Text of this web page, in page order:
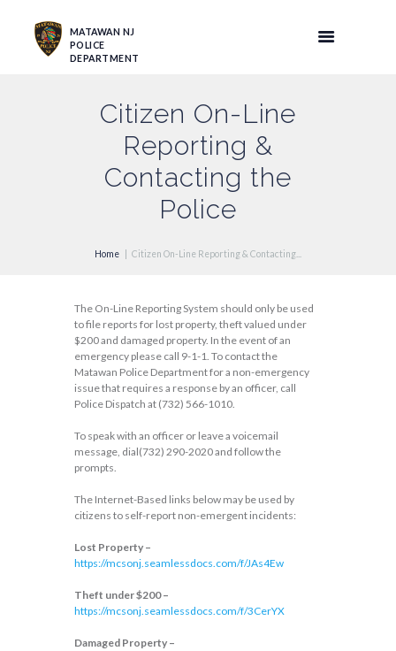
MATAWAN NJ
POLICE
DEPARTMENT
Citizen On-Line
Reporting &
Contacting the
Police
Home Citizen On-Line Reporting & Contacting...
The On-Line Reporting System should only be used
to file reports for lost property, theft valued under
$200 and damaged property. In the event of an
emergency please call 9-1-1. To contact the
Matawan Police Department for a non-emergency
issue that requires a response by an officer, call
Police Dispatch at (732) 566-1010.
To speak with an officer or leave a voicemail
message, dial(732) 290-2020 and follow the
prompts.
The Internet-Based links below may be used by
citizens to self-report non-emergent incidents:
Lost Property –
https://mcsonj.seamlessdocs.com/f/JAs4Ew
Theft under $200 –
https://mcsonj.seamlessdocs.com/f/3CerYX
Damaged Property –